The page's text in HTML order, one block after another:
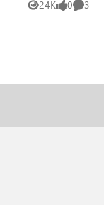
24K
Views 0
likes 3